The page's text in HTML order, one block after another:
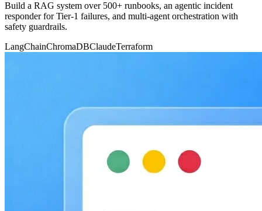
Build a RAG system over 500+ runbooks, an agentic incident
responder for Tier-1 failures, and multi-agent orchestration with
safety guardrails.
LangChainChromaDBClaudeTerraform